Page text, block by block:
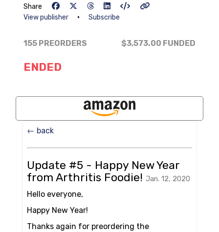
Share
View publisher
• Subscribe
155 PREORDERS $3,573.00 FUNDED
ENDED
← back
Update #5 - Happy New Year
from Arthritis Foodie! Jan. 12, 2020
Hello everyone,
Happy New Year!
Thanks again for preordering the